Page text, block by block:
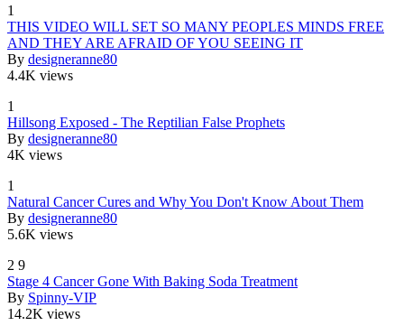
1
THIS VIDEO WILL SET SO MANY PEOPLES MINDS FREE
AND THEY ARE AFRAID OF YOU SEEING IT
By designeranne80
4.4K views
1
Hillsong Exposed - The Reptilian False Prophets
By designeranne80
4K views
1
Natural Cancer Cures and Why You Don't Know About Them
By designeranne80
5.6K views
2 9
Stage 4 Cancer Gone With Baking Soda Treatment
By Spinny-VIP
14.2K views